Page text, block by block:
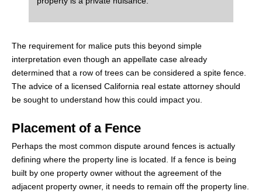
The requirement for malice puts this beyond simple
interpretation even though an appellate case already
determined that a row of trees can be considered a spite fence.
The advice of a licensed California real estate attorney should
be sought to understand how this could impact you.
Placement of a Fence
Perhaps the most common dispute around fences is actually
defining where the property line is located. If a fence is being
built by one property owner without the agreement of the
adjacent property owner, it needs to remain off the property line.